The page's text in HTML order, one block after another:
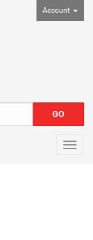
Account